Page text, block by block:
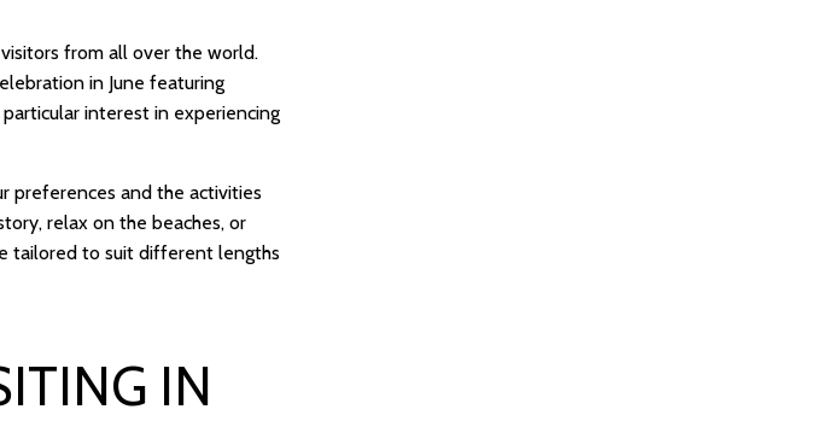
from all over the world.
in June featuring
interest in experiencing
preferences and the activities
relax on the beaches, or
tailored to suit different lengths
IN